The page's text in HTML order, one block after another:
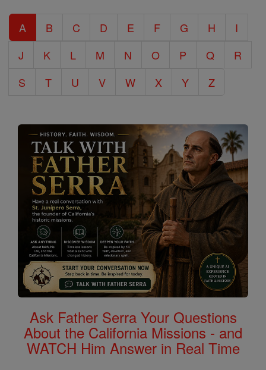
Catholic
Encyclopedia
A B C D E F G H
I
J
K L M N O P Q
R
S
T U V W X Y Z
Ask Father Serra Your Questions
About the California Missions - and
WATCH Him Answer in Real Time